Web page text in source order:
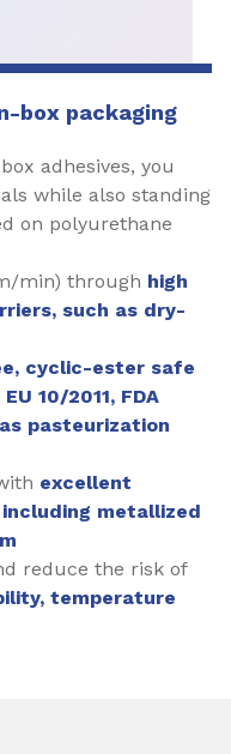
box packaging
adhesives, you
while also standing
on polyurethane
min) through high
such as dry-
cyclic-ester safe
10/2011, FDA
pasteurization
excellent
metallized
reduce the risk of
temperature